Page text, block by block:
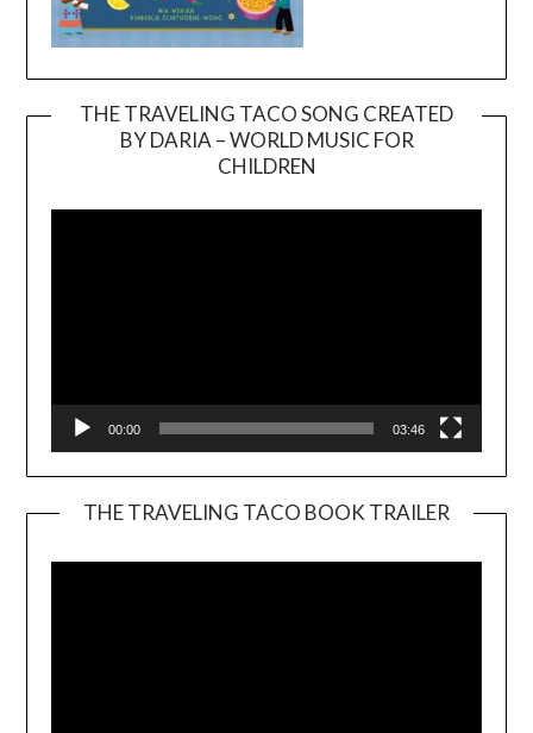
THE TRAVELING TACO SONG CREATED
BY DARIA – WORLD MUSIC FOR
CHILDREN
00:00 03:46
THE TRAVELING TACO BOOK TRAILER